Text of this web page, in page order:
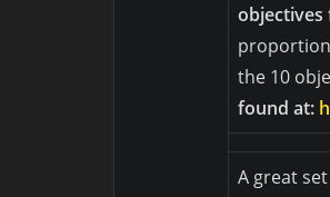
objectives
the 10
found at:
A great